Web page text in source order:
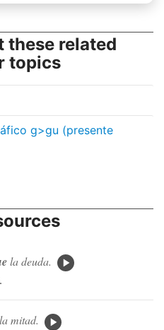
these related
topics
g>gu (presente
la deuda.
la mitad.